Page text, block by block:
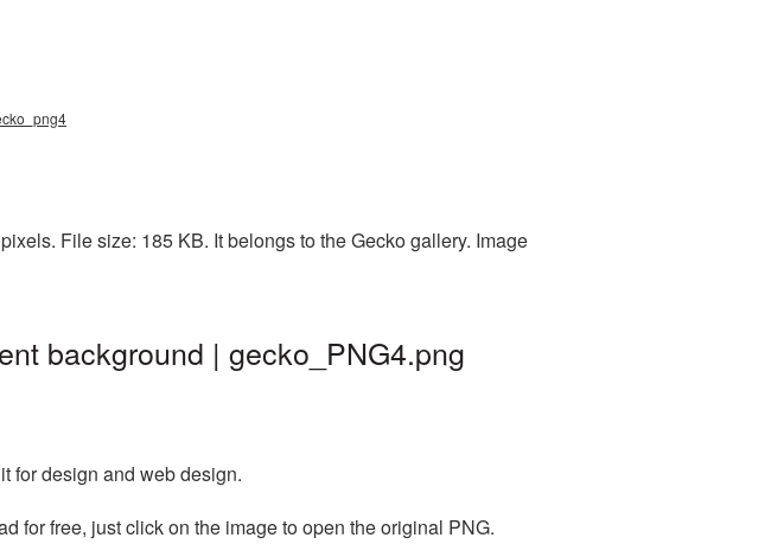
File size: 185 KB. It belongs to the Gecko gallery. Image
background | gecko_PNG4.png
for design and web design.
for free, just click on the image to open the original PNG.